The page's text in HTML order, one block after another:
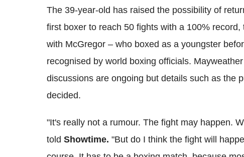
The 39-year-old has raised the possibility of
first boxer to reach 50 fights with a 100%
with McGregor – who boxed as a youngster
recognised by world boxing officials.
discussions are ongoing but details such as the
decided.
"It's really not a rumour. The fight may happen.
told Showtime. "But do I think the fight will